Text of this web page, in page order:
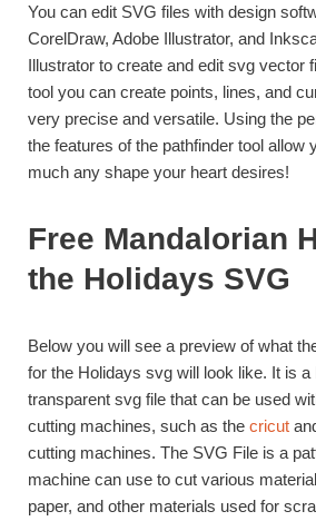
You can edit SVG files with design
CorelDraw, Adobe Illustrator, and
Illustrator to create and edit svg vector
tool you can create points, lines, and
very precise and versatile. Using the
the features of the pathfinder tool allow
much any shape your heart desires!
Free Mandalorian
the Holidays SVG
Below you will see a preview of what
for the Holidays svg will look like. It is a
transparent svg file that can be used
cutting machines, such as the cricut
cutting machines. The SVG File is a
machine can use to cut various
paper, and other materials used for